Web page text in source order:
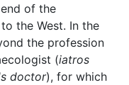
of the
the West. In the
the profession
(iatros
doctor), for which